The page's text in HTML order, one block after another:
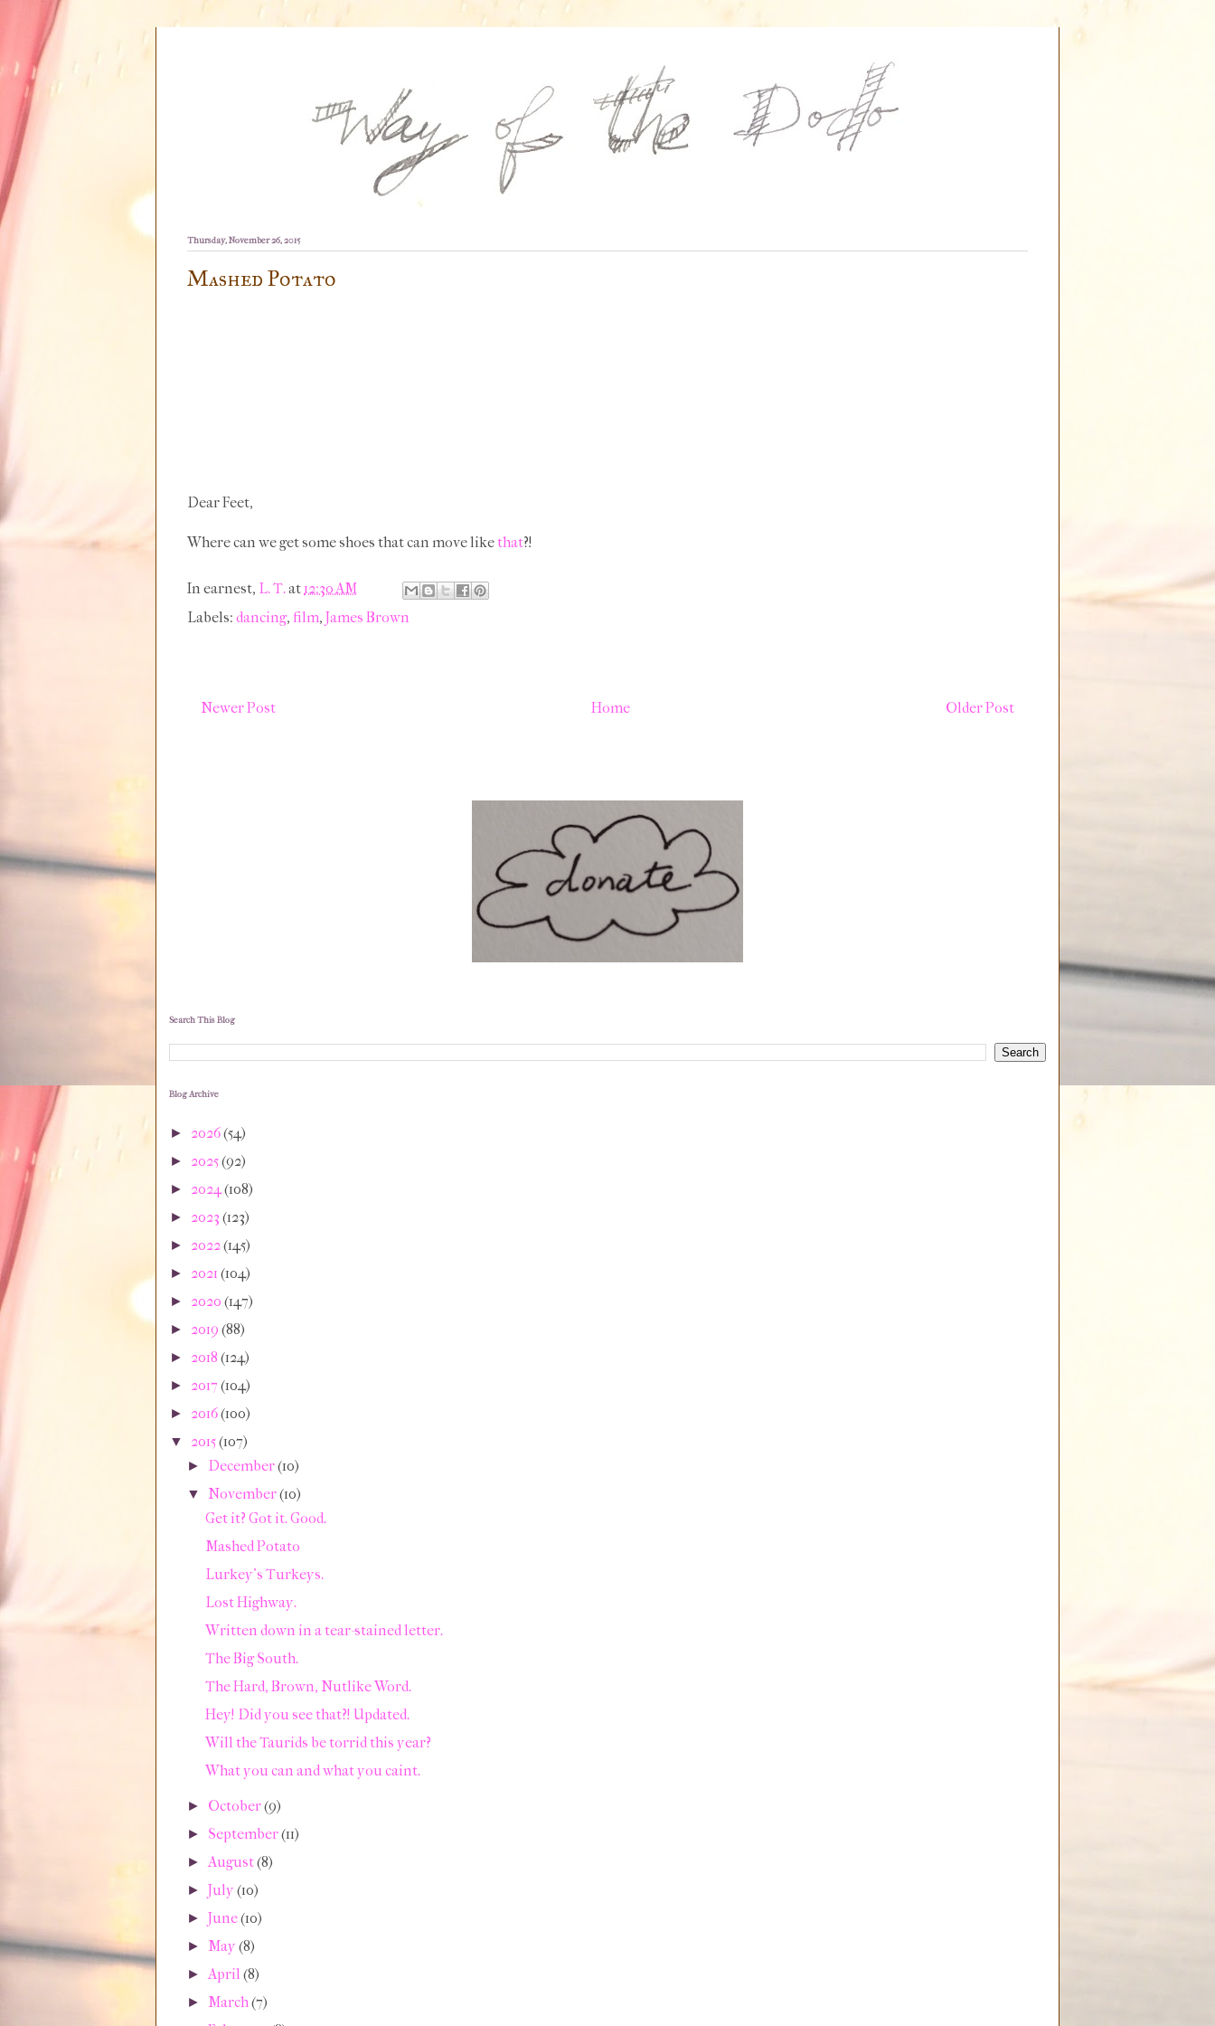
Thursday, November 26, 2015
Mashed Potato
Dear Feet,
Where can we get some shoes that can move likethat?!
In earnest, L. T.at12:30 AM
Labels: dancing, film, James Brown
Newer Post Older Post
Home
Search This Blog
Blog Archive
► 2026(54)
► 2025(92)
► 2024(108)
► 2023 (123)
► 2022(145)
► 2021 (104)
► 2020 (147)
► 2019 (88)
► 2018 (124)
► 2017 (104)
► 2016(100)
▼ 2015(107)
► December(10)
▼ November(10)
Get it? Got it. Good.
Mashed Potato
Lurkey's Turkeys.
Lost Highway.
Written down in a tear-stained letter.
The Big South.
The Hard, Brown, Nutlike Word.
Hey! Did you see that?! Updated.
Will the Taurids be torrid this year?
What you can and what you caint.
► October(9)
► September(11)
► August(8)
►July(10)
►June(10)
► May(8)
► April(8)
► March(7)